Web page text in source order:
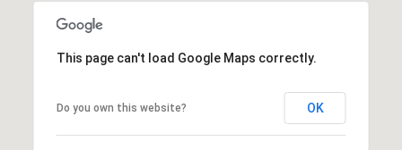
This page can't load Google Maps correctly.
Do you own this website? OK